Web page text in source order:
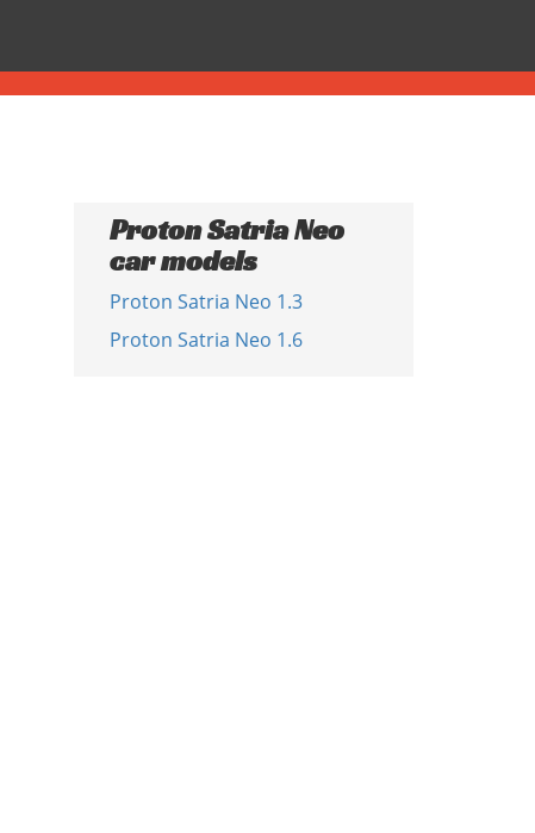
Proton Satria Neo
car models
Proton Satria Neo 1.3
Proton Satria Neo 1.6